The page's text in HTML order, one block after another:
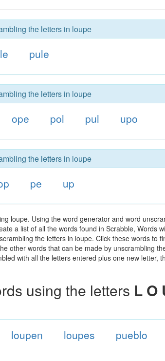
the letters in loupe
pule
the letters in loupe
ope pol pul upo
the letters in loupe
pe up
loupe. Using the word generator and word
a list of all the words found in Scrabble, Words
the letters in loupe. Click these words to
other words that can be made by unscrambling
with all the letters entered plus one new letter,
using the letters L O
loupen loupes pueblo